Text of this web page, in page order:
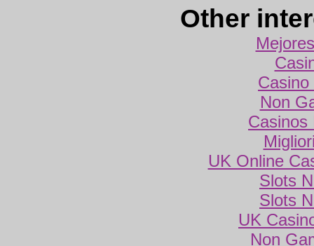
Other
Non
Casinos
UK Online
Slots
Slots
UK
Non